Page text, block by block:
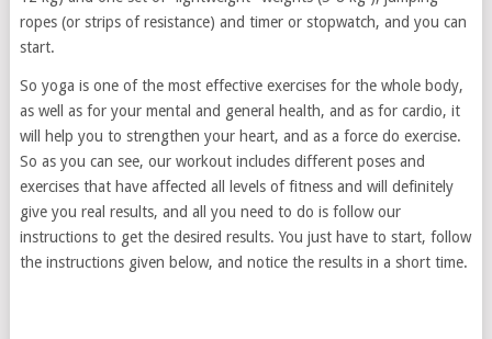
ropes (or strips of resistance) and timer or stopwatch, and you can
start.
So yoga is one of the most effective exercises for the whole body,
as well as for your mental and general health, and as for cardio, it
will help you to strengthen your heart, and as a force do exercise.
So as you can see, our workout includes different poses and
exercises that have affected all levels of fitness and will definitely
give you real results, and all you need to do is follow our
instructions to get the desired results. You just have to start, follow
the instructions given below, and notice the results in a short time.